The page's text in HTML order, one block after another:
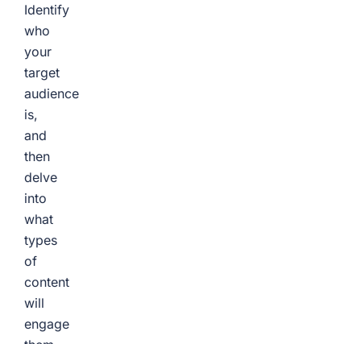
Identify
who
your
target
audience
is,
and
then
delve
into
what
types
of
content
will
engage